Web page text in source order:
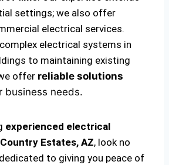
settings; we also offer
electrical services.
electrical systems in
to maintaining existing
offer reliable solutions
business needs.
experienced electrical
Estates, AZ, look no
to giving you peace of